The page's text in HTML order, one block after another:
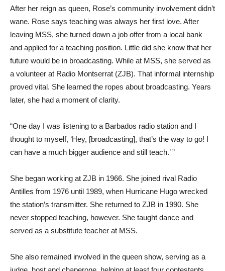
After her reign as queen, Rose’s community involvement didn’t
wane. Rose says teaching was always her first love. After
leaving MSS, she turned down a job offer from a local bank
and applied for a teaching position. Little did she know that her
future would be in broadcasting. While at MSS, she served as
a volunteer at Radio Montserrat (ZJB). That informal internship
proved vital. She learned the ropes about broadcasting. Years
later, she had a moment of clarity.
“One day I was listening to a Barbados radio station and I
thought to myself, ‘Hey, [broadcasting], that’s the way to go! I
can have a much bigger audience and still teach.’ ”
She began working at ZJB in 1966. She joined rival Radio
Antilles from 1976 until 1989, when Hurricane Hugo wrecked
the station’s transmitter. She returned to ZJB in 1990. She
never stopped teaching, however. She taught dance and
served as a substitute teacher at MSS.
She also remained involved in the queen show, serving as a